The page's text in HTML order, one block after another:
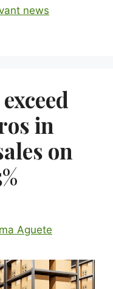
news
in
on
Aguete